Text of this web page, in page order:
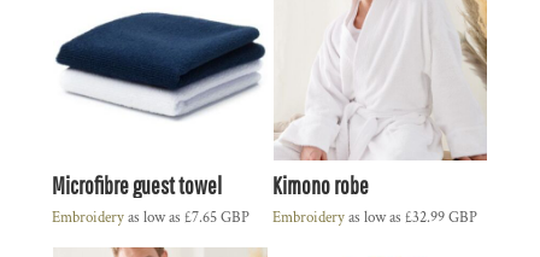
Microfibre guest towel
Embroideryas low as £7.65GBP
Kimono robe
Embroideryas low as £32.99GBP